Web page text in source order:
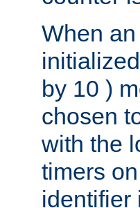
When
by 10 )
chosen
with the
timers
identifier